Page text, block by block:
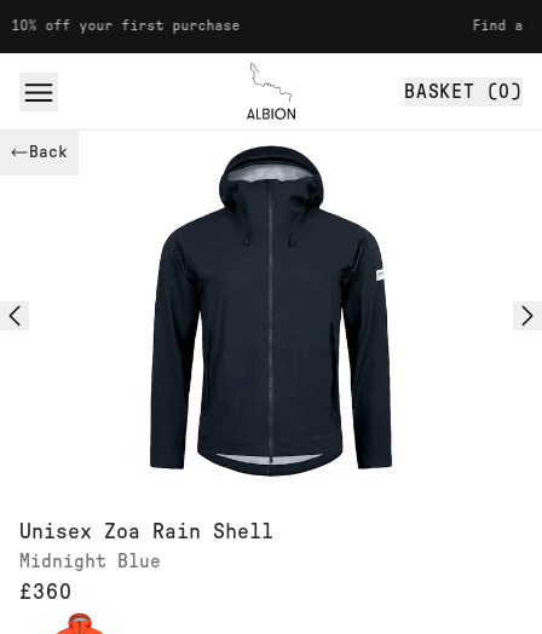
first purchase Find a Stockist
Albion
BASKET (0)
Back
Unisex Zoa Rain Shell
Midnight Blue
£360